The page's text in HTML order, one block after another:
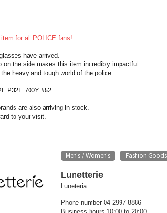
for all POLICE fans!
have arrived.
on the side makes this item incredibly impactful.
the heavy and tough world of the police.
P32E-700Y #52
are also arriving in stock.
to your visit.
Men's / Women's Fashion Goods
Lunetterie
Luneteria
Phone number 04-2997-8886
Business hours 10:00 to 20:00